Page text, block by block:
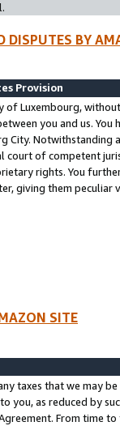
DISPUTES BY
Provision
of Luxembourg,
you and us.
City. Notwithstanding
court of competent
rights. You
giving them
SITE
taxes that we may
you, as reduced by
From time